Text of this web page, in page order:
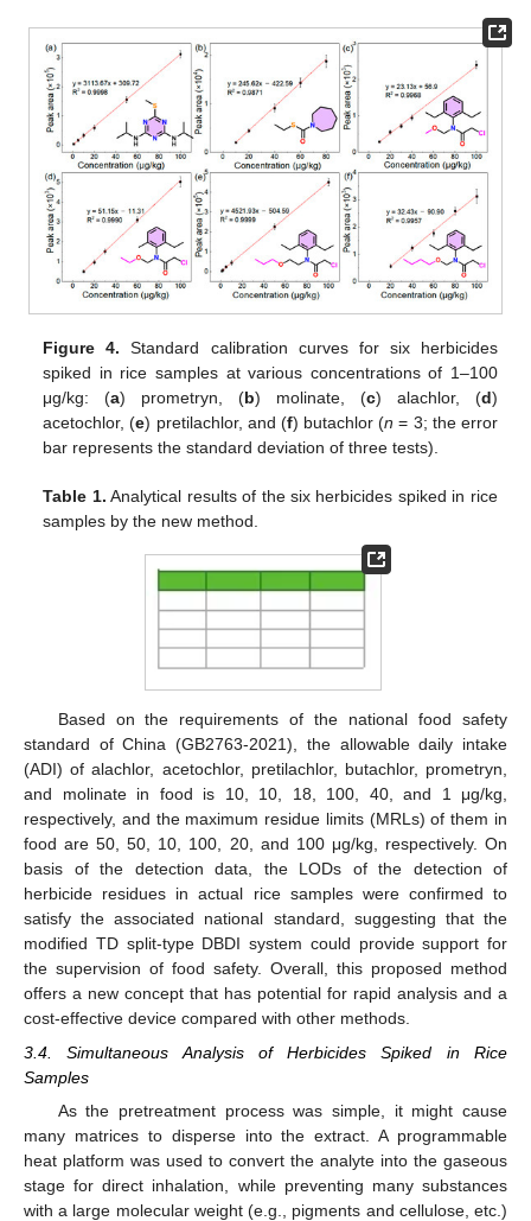
Figure 4. Standard calibration curves for six herbicides
spiked in rice samples at various concentrations of 1–100
μg/kg: (a) prometryn, (b) molinate, (c) alachlor, (d)
acetochlor, (e) pretilachlor, and (f) butachlor (n = 3; the error
bar represents the standard deviation of three tests).
Table 1. Analytical results of the six herbicides spiked in rice
samples by the new method.
Based on the requirements of the national food safety
standard of China (GB2763-2021), the allowable daily intake
(ADI) of alachlor, acetochlor, pretilachlor, butachlor, prometryn,
and molinate in food is 10, 10, 18, 100, 40, and 1 μg/kg,
respectively, and the maximum residue limits (MRLs) of them in
food are 50, 50, 10, 100, 20, and 100 μg/kg, respectively. On
basis of the detection data, the LODs of the detection of
herbicide residues in actual rice samples were confirmed to
satisfy the associated national standard, suggesting that the
modified TD split-type DBDI system could provide support for
the supervision of food safety. Overall, this proposed method
offers a new concept that has potential for rapid analysis and a
cost-effective device compared with other methods.
3.4. Simultaneous Analysis of Herbicides Spiked in Rice
Samples
As the pretreatment process was simple, it might cause
many matrices to disperse into the extract. A programmable
heat platform was used to convert the analyte into the gaseous
stage for direct inhalation, while preventing many substances
with a large molecular weight (e.g., pigments and cellulose, etc.)